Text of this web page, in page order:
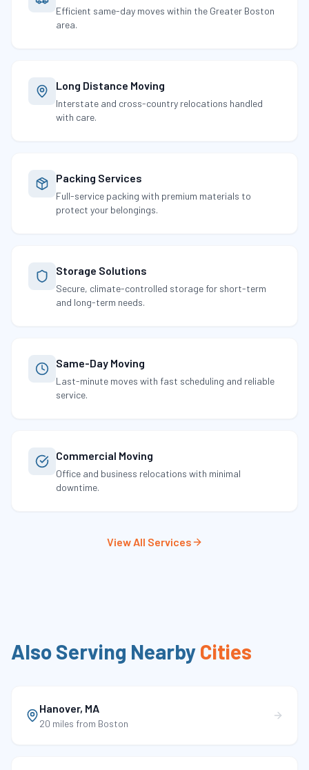
Efficient same-day moves within the Greater Boston
area.
Long Distance Moving
Interstate and cross-country relocations handled
with care.
Packing Services
Full-service packing with premium materials to
protect your belongings.
Storage Solutions
Secure, climate-controlled storage for short-term
and long-term needs.
Same-Day Moving
Last-minute moves with fast scheduling and reliable
service.
Commercial Moving
Office and business relocations with minimal
downtime.
View All Services
Also Serving NearbyCities
Hanover, MA
20 miles from Boston